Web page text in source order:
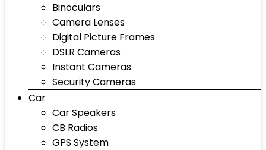
Binoculars
Camera Lenses
Digital Picture Frames
DSLR Cameras
Instant Cameras
Security Cameras
Car
Car Speakers
CB Radios
GPS System